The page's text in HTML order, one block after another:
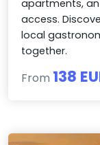
apartments,
access.
local
together.
From 138